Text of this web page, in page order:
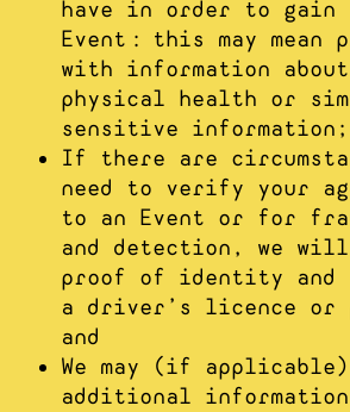
have in order to gain
Event: this may mean
with information
physical health or
sensitive information;
If there are
need to verify your
to an Event or for
and detection, we
proof of identity and
a driver’s licence or
and
We may (if
additional